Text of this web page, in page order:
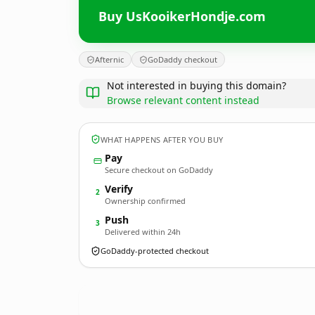
Buy UsKooikerHondje.com
Afternic GoDaddy checkout
Not interested in buying this domain?
Browse relevant content instead
WHAT HAPPENS AFTER YOU BUY
Pay
Secure checkout on GoDaddy
2 Verify
Ownership confirmed
3 Push
Delivered within 24h
GoDaddy-protected checkout